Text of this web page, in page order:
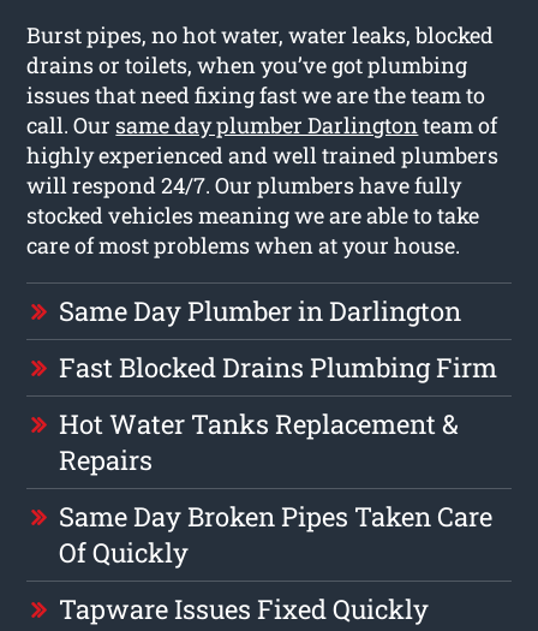
Burst pipes, no hot water, water leaks, blocked
drains or toilets, when you’ve got plumbing
issues that need fixing fast we are the team to
call. Our same day plumber Darlingtonteam of
highly experienced and well trained plumbers
will respond 24/7. Our plumbers have fully
stocked vehicles meaning we are able to take
care of most problems when at your house.
Same Day Plumber in Darlington
Fast Blocked Drains Plumbing Firm
Hot Water Tanks Replacement &
Repairs
Same Day Broken Pipes Taken Care
Of Quickly
Tapware Issues Fixed Quickly